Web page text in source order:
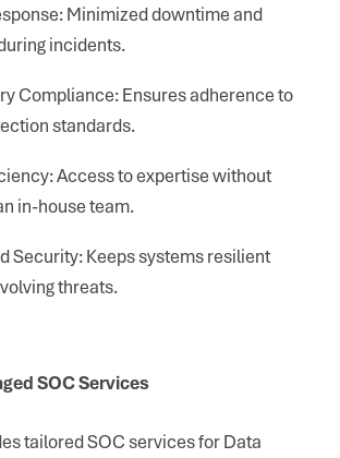
Minimized downtime and
incidents.
Compliance: Ensures adherence to
standards.
Access to expertise without
in-house team.
Security: Keeps systems resilient
threats.
SOC Services
tailored SOC services for Data